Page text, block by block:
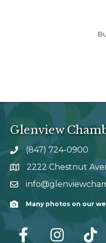
Glenview
phone number
(847) 724-0900
map and address
2222 Chestnut
email
CameraMany photos on our
facebook Instagram tik tok